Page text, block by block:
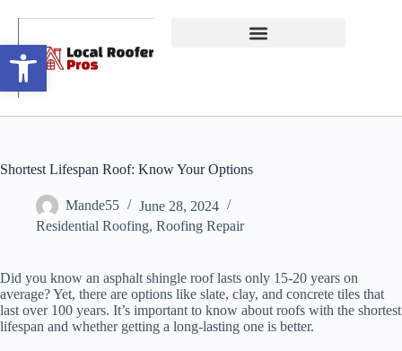
Open toolbar
Shortest Lifespan Roof: Know Your Options
Mande55
June 28, 2024
Residential Roofing, Roofing Repair
Did you know an asphalt shingle roof lasts only 15-20 years on
average? Yet, there are options like slate, clay, and concrete tiles that
last over 100 years. It’s important to know about roofs with the shortest
lifespan and whether getting a long-lasting one is better.